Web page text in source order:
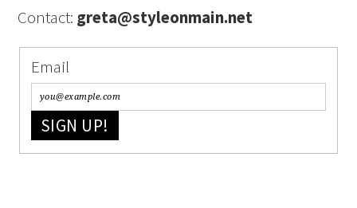
Contact: greta@styleonmain.net
Email
SIGN UP!